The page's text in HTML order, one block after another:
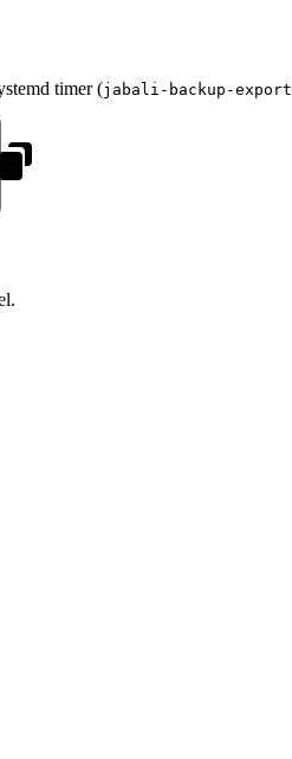
timer (jabali-backup-